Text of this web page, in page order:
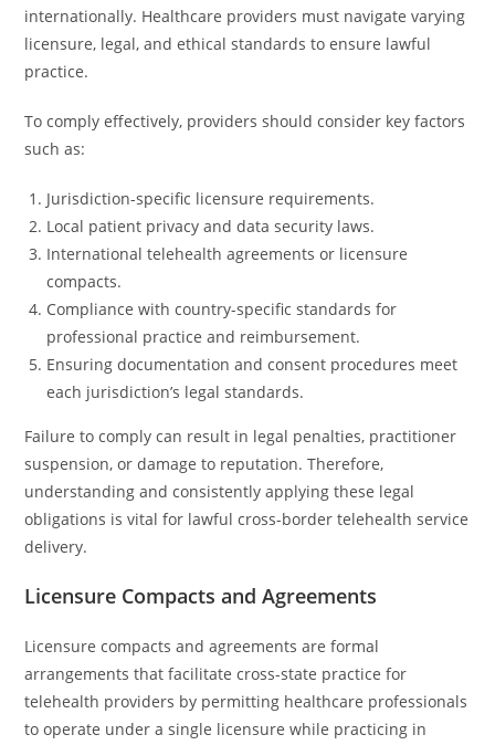
internationally. Healthcare providers must navigate varying
licensure, legal, and ethical standards to ensure lawful
practice.
To comply effectively, providers should consider key factors
such as:
Jurisdiction-specific licensure requirements.
Local patient privacy and data security laws.
International telehealth agreements or licensure
compacts.
Compliance with country-specific standards for
professional practice and reimbursement.
Ensuring documentation and consent procedures meet
each jurisdiction’s legal standards.
Failure to comply can result in legal penalties, practitioner
suspension, or damage to reputation. Therefore,
understanding and consistently applying these legal
obligations is vital for lawful cross-border telehealth service
delivery.
Licensure Compacts and Agreements
Licensure compacts and agreements are formal
arrangements that facilitate cross-state practice for
telehealth providers by permitting healthcare professionals
to operate under a single licensure while practicing in